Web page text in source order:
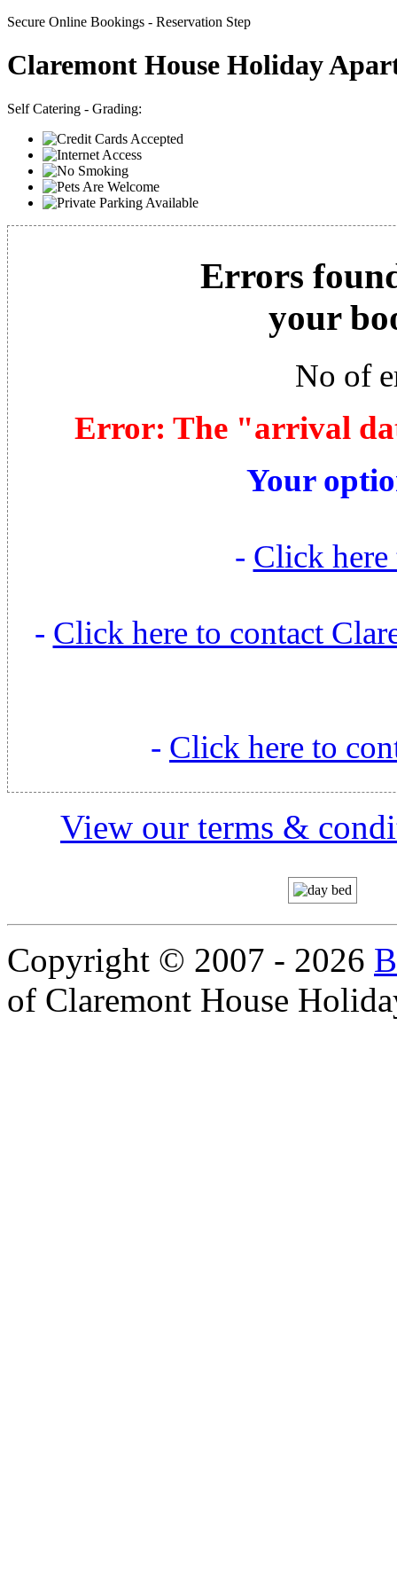
Secure Online Bookings - Reservation Step
Claremont House Holiday
Self Catering - Grading:
Errors
your
No of
Error: The "arrival
Your
- Click here
- Click here to contact
- Click here to
View our terms &
Copyright © 2007 - 2026
of Claremont House